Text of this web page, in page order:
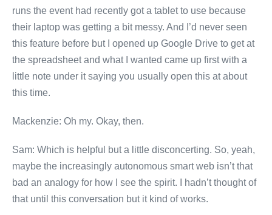
runs the event had recently got a tablet to use because
their laptop was getting a bit messy. And I’d never seen
this feature before but I opened up Google Drive to get at
the spreadsheet and what I wanted came up first with a
little note under it saying you usually open this at about
this time.
Mackenzie: Oh my. Okay, then.
Sam: Which is helpful but a little disconcerting. So, yeah,
maybe the increasingly autonomous smart web isn’t that
bad an analogy for how I see the spirit. I hadn’t thought of
that until this conversation but it kind of works.